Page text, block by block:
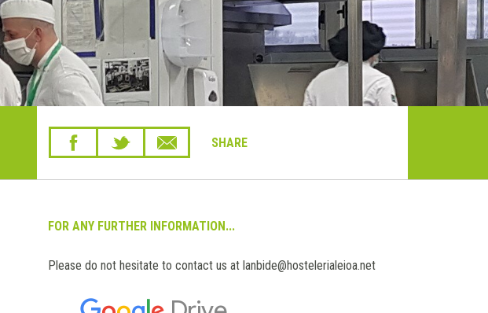
SHARE
FOR ANY FURTHER INFORMATION...
Please do not hesitate to contact us at lanbide@hostelerialeioa.net